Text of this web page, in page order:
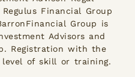
Financial Group
Group is
Advisors and
Registration with the
level of skill or training.